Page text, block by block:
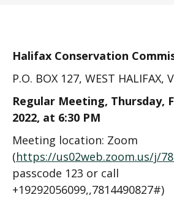
Halifax Conservation
P.O. BOX 127, WEST HALIFAX,
Regular Meeting, Thursday,
2022, at 6:30 PM
Meeting location: Zoom
(https://us02web.zoom.us/j/
passcode 123 or call
+19292056099,,7814490827#)